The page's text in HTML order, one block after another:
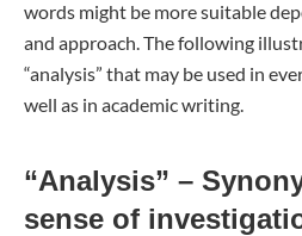
words might be more suitable
and approach. The following
“analysis” that may be used in
well as in academic writing.
“Analysis” –
sense of